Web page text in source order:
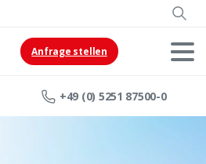
Anfrage stellen
+49 (0) 5251 87500-0